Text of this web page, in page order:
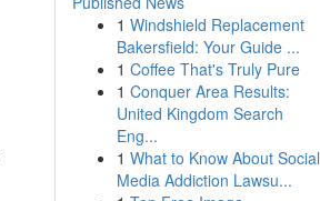
1 Windshield Replacement
Bakersfield: Your Guide ...
1 Coffee That's Truly Pure
1 Conquer Area Results:
United Kingdom Search
Eng...
1 What to Know About Social
Media Addiction Lawsu...